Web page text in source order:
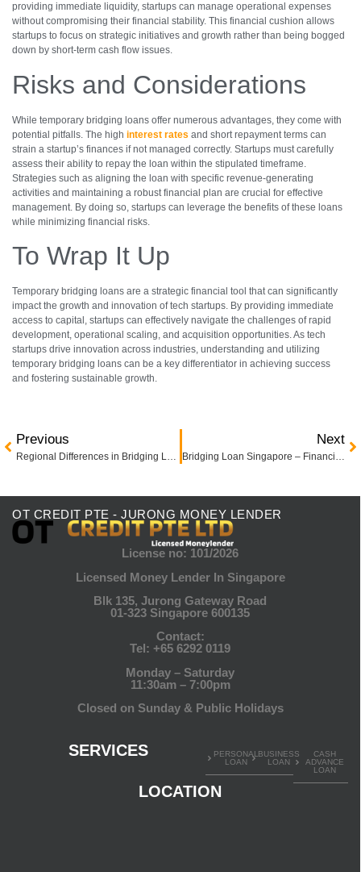
providing immediate liquidity, startups can manage operational expenses
without compromising their financial stability. This financial cushion allows
startups to focus on strategic initiatives and growth rather than being bogged
down by short-term cash flow issues.
Risks and Considerations
While temporary bridging loans offer numerous advantages, they come with
potential pitfalls. The high interest rates and short repayment terms can
strain a startup’s finances if not managed correctly. Startups must carefully
assess their ability to repay the loan within the stipulated timeframe.
Strategies such as aligning the loan with specific revenue-generating
activities and maintaining a robust financial plan are crucial for effective
management. By doing so, startups can leverage the benefits of these loans
while minimizing financial risks.
To Wrap It Up
Temporary bridging loans are a strategic financial tool that can significantly
impact the growth and innovation of tech startups. By providing immediate
access to capital, startups can effectively navigate the challenges of rapid
development, operational scaling, and acquisition opportunities. As tech
startups drive innovation across industries, understanding and utilizing
temporary bridging loans can be a key differentiator in achieving success
and fostering sustainable growth.
Previous
Regional Differences in Bridging Loan Rates: A Global Overview
Next
Bridging Loan Singapore – Financing Options for Property Acquisition
OT CREDIT PTE - JURONG MONEY LENDER
License no: 101/2026
Licensed Money Lender In Singapore
Blk 135, Jurong Gateway Road
01-323 Singapore 600135
Contact:
Tel: +65 6292 0119
Monday – Saturday
11:30am – 7:00pm
Closed on Sunday & Public Holidays
SERVICES
PERSONAL
LOAN
BUSINESS
LOAN
CASH
ADVANCE
LOAN
LOCATION